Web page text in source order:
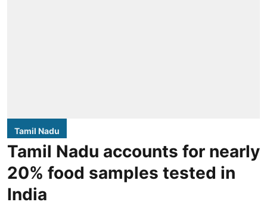
Tamil Nadu
Tamil Nadu accounts for nearly
20% food samples tested in
India